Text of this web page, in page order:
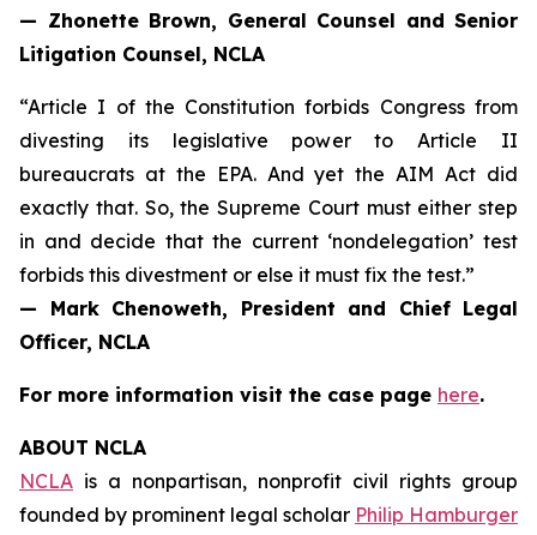
— Zhonette Brown, General Counsel and Senior
Litigation Counsel, NCLA
“Article I of the Constitution forbids Congress from
divesting its legislative power to Article II
bureaucrats at the EPA. And yet the AIM Act did
exactly that. So, the Supreme Court must either step
in and decide that the current ‘nondelegation’ test
forbids this divestment or else it must fix the test.”
— Mark Chenoweth, President and Chief Legal
Officer, NCLA
For more information visit the case page here.
ABOUT NCLA
NCLA is a nonpartisan, nonprofit civil rights group
founded by prominent legal scholar Philip Hamburger